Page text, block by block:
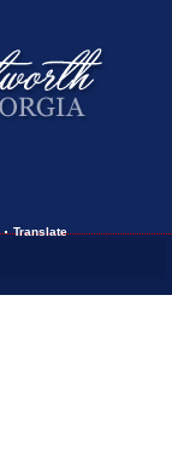
Translate